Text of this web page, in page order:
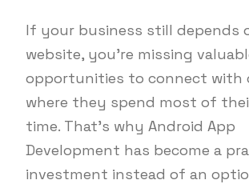
If your business still depends
website, you’re missing
opportunities to connect with
where they spend most of
time. That’s why Android App
Development has become a
investment instead of an